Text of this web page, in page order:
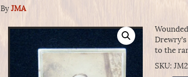
By JMA
to the
SKU: